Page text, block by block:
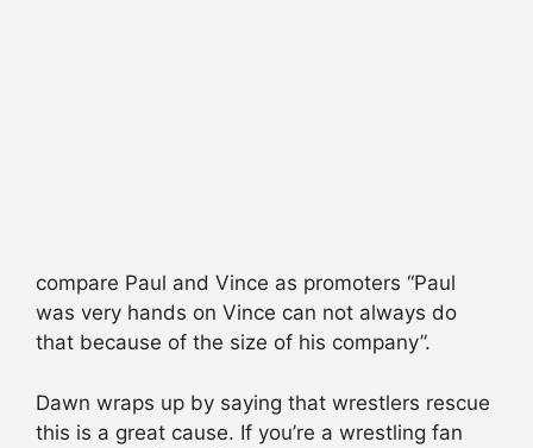
compare Paul and Vince as promoters “Paul
was very hands on Vince can not always do
that because of the size of his company”.
Dawn wraps up by saying that wrestlers rescue
this is a great cause. If you’re a wrestling fan